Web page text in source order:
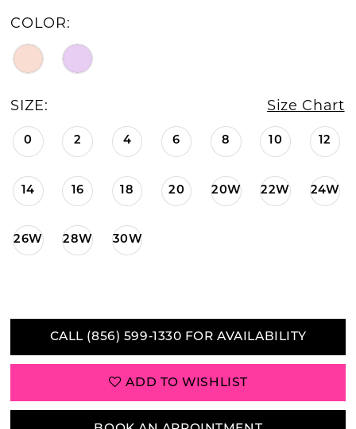
COLOR:
SIZE: Size Chart
0 2 4 6 8 10 12
14 16 18 20 20W 22W 24W
26W 28W 30W
CALL (856) 599‑1330 FOR AVAILABILITY
ADD TO WISHLIST